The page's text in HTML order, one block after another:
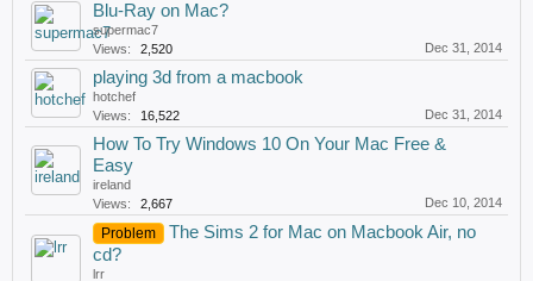
Blu-Ray on Mac?
supermac7
Views:
2,520 Dec 31, 2014
playing 3d from a macbook
hotchef
Views:
16,522 Dec 31, 2014
How To Try Windows 10 On Your Mac Free &
Easy
ireland
Views:
2,667 Dec 10, 2014
Problem
The Sims 2 for Mac on Macbook Air, no
cd?
lrr